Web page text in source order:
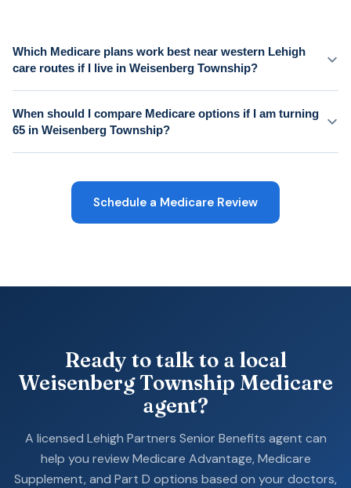
Which Medicare plans work best near western Lehigh
care routes if I live in Weisenberg Township?
When should I compare Medicare options if I am turning
65 in Weisenberg Township?
Schedule a Medicare Review
Ready to talk to a local
Weisenberg Township Medicare
agent?
A licensed Lehigh Partners Senior Benefits agent can
help you review Medicare Advantage, Medicare
Supplement, and Part D options based on your doctors,